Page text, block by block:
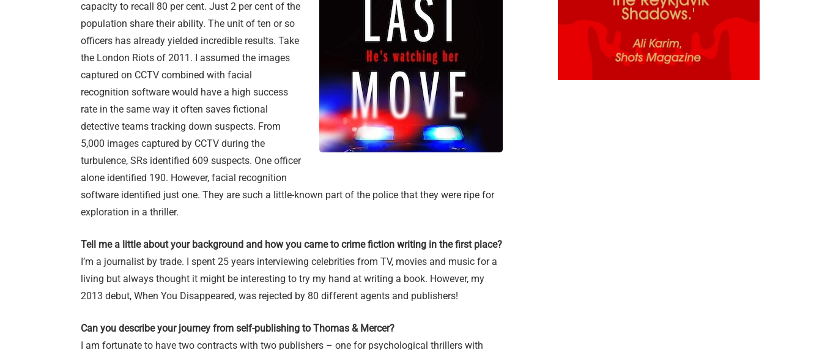
capacity to recall 80 per cent. Just 2 per cent of the
population share their ability. The unit of ten or so
officers has already yielded incredible results. Take
the London Riots of 2011. I assumed the images
captured on CCTV combined with facial
recognition software would have a high success
rate in the same way it often saves fictional
detective teams tracking down suspects. From
5,000 images captured by CCTV during the
turbulence, SRs identified 609 suspects. One officer
alone identified 190. However, facial recognition
software identified just one. They are such a little-known part of the police that they were ripe for
exploration in a thriller.
Tell me a little about your background and how you came to crime fiction writing in the first place?
I’m a journalist by trade. I spent 25 years interviewing celebrities from TV, movies and music for a
living but always thought it might be interesting to try my hand at writing a book. However, my
2013 debut, When You Disappeared, was rejected by 80 different agents and publishers!
Can you describe your journey from self-publishing to Thomas & Mercer?
I am fortunate to have two contracts with two publishers – one for psychological thrillers with